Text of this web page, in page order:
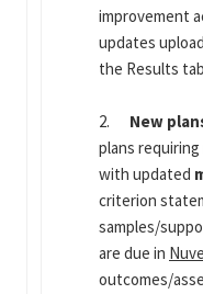
improvement
updates
the Results
2. New
plans
with updated
criterion
samples/
are due in
outcomes/